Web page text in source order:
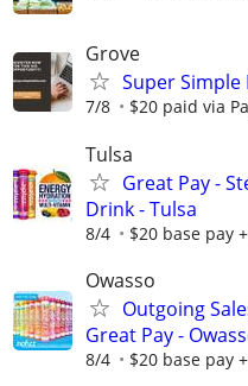
Grove
Super Simple
7/8 $20 paid via
Tulsa
Great Pay -
Drink - Tulsa
8/4 $20 base pay
Owasso
Outgoing
Great Pay -
8/4 $20 base pay